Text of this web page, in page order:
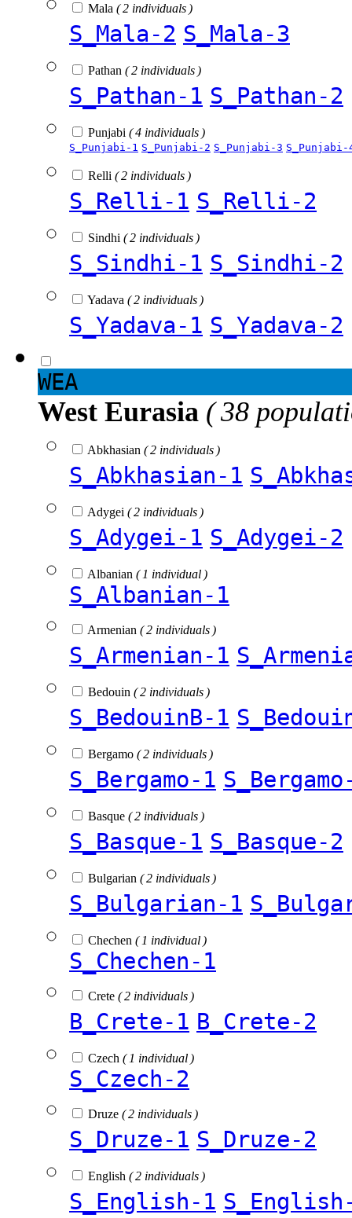
Mala ( 2 individuals )
S_Mala-2 S_Mala-3
Pathan ( 2 individuals )
S_Pathan-1 S_Pathan-2
Punjabi ( 4 individuals )
S_Punjabi-1 S_Punjabi-2 S_Punjabi-3 S_Punjabi-
Relli ( 2 individuals )
S_Relli-1 S_Relli-2
Sindhi ( 2 individuals )
S_Sindhi-1 S_Sindhi-2
Yadava ( 2 individuals )
S_Yadava-1 S_Yadava-2
WEA
West Eurasia ( 38
Abkhasian ( 2 individuals )
S_Abkhasian-1
Adygei ( 2 individuals )
S_Adygei-1 S_Adygei-2
Albanian ( 1 individual )
S_Albanian-1
Armenian ( 2 individuals )
S_Armenian-1
Bedouin ( 2 individuals )
S_BedouinB-1
Bergamo ( 2 individuals )
S_Bergamo-1
Basque ( 2 individuals )
S_Basque-1 S_Basque-2
Bulgarian ( 2 individuals )
S_Bulgarian-1
Chechen ( 1 individual )
S_Chechen-1
Crete ( 2 individuals )
B_Crete-1 B_Crete-2
Czech ( 1 individual )
S_Czech-2
Druze ( 2 individuals )
S_Druze-1 S_Druze-2
English ( 2 individuals )
S_English-1